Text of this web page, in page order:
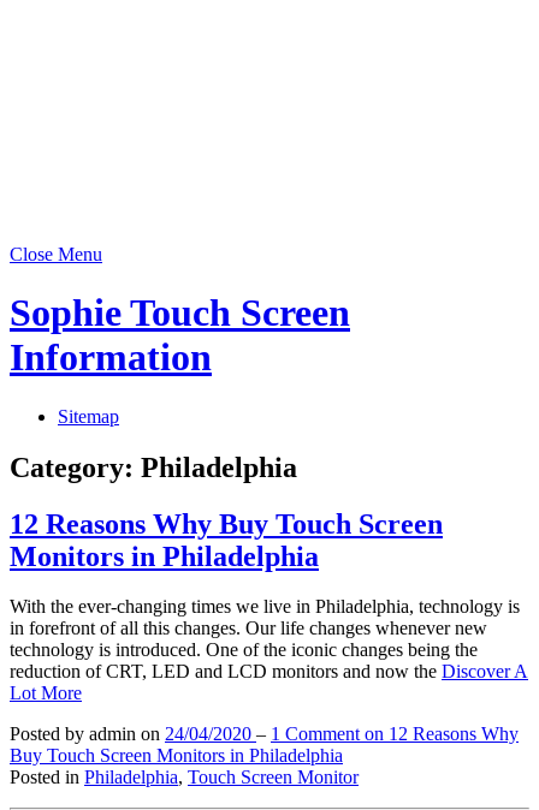
Close Menu
Sophie Touch Screen
Information
Sitemap
Category: Philadelphia
12 Reasons Why Buy Touch Screen
Monitors in Philadelphia
With the ever-changing times we live in Philadelphia, technology is
in forefront of all this changes. Our life changes whenever new
technology is introduced. One of the iconic changes being the
reduction of CRT, LED and LCD monitors and now the Discover A
Lot More
Posted by admin on 24/04/2020 – 1 Commenton 12 Reasons Why
Buy Touch Screen Monitors in Philadelphia
Posted in Philadelphia, Touch Screen Monitor